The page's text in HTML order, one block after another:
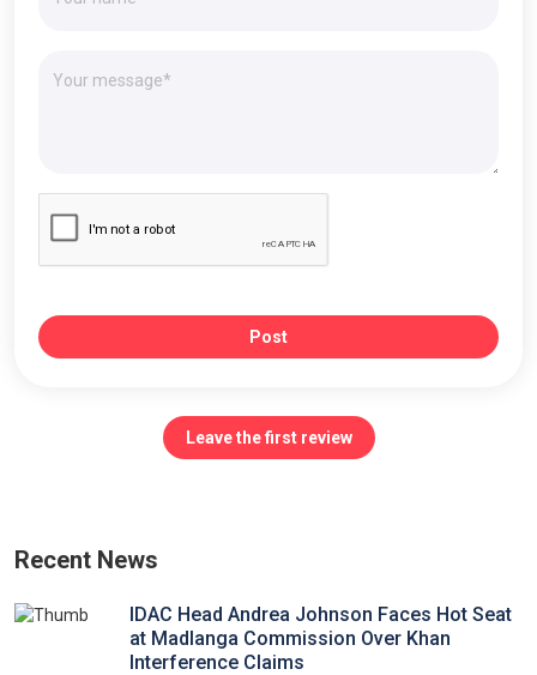
Post
Leave the first review
Recent News
IDAC Head Andrea Johnson Faces Hot Seat
at Madlanga Commission Over Khan
Interference Claims